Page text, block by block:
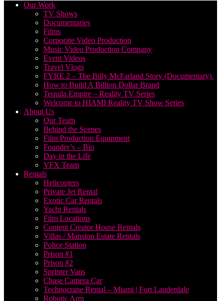
Our Work
TV Shows
Documentaries
Films
Corporate Video Production
Music Video Production Company
Event Videos
Travel Vlogs
FYRE 2 – The Billy McFarland Story (Documentary).
How to Build A Billion Dollar Brand
Tequila Empire – Reality TV Series
Welcome to HIAMI Reality TV Show Series
About Us
Our Team
Behind the Scenes
Film Production Equipment
Founder’s – Bio
Day in the Life
VFX Team
Rentals
Helicopters
Private Jet Rental
Exotic Car Rentals
Yacht Rentals
Film Locations
Content Creator House Rentals
Villas / Mansion Estate Rentals
Police Station
Prison #1
Prison #2
Sprinter Vans
Chase Camera Car
Technocrane Rental – Miami | Fort Lauderdale
Robotic Arm